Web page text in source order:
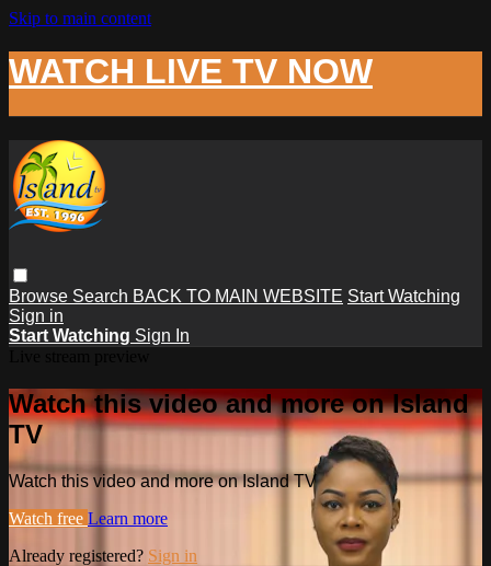
Skip to main content
WATCH LIVE TV NOW
Browse Search BACK TO MAIN WEBSITE Start Watching
Sign in
Start Watching Sign In
Watch this video and more on Island
TV
Watch this video and more on Island TV
Watch free Learn more
Already registered? Sign in